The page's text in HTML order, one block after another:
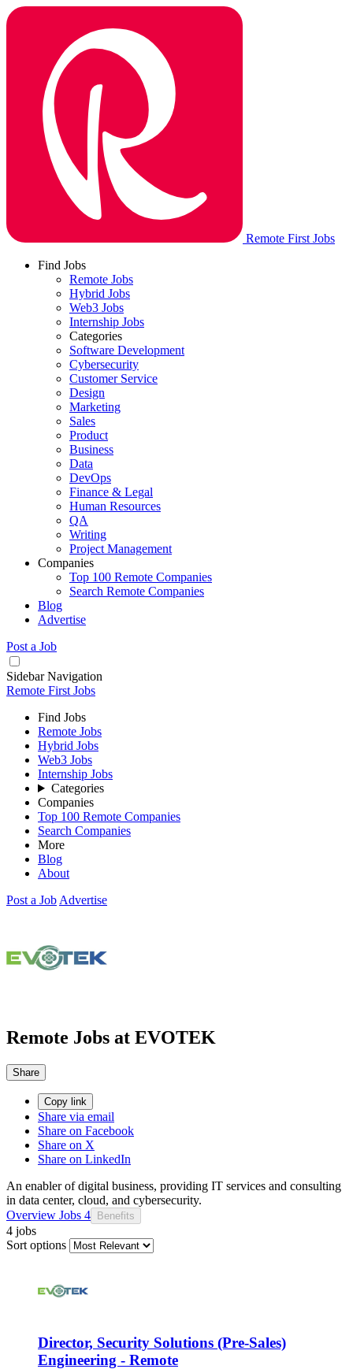
Remote First Jobs
Find Jobs
Remote Jobs
Hybrid Jobs
Web3 Jobs
Internship Jobs
Categories
Software Development
Cybersecurity
Customer Service
Design
Marketing
Sales
Product
Business
Data
DevOps
Finance & Legal
Human Resources
QA
Writing
Project Management
Companies
Top 100 Remote Companies
Search Remote Companies
Blog
Advertise
Post a Job
Sidebar Navigation
Remote First Jobs
Find Jobs
Remote Jobs
Hybrid Jobs
Web3 Jobs
Internship Jobs
Categories
Companies
Top 100 Remote Companies
Search Companies
More
Blog
About
Post a Job Advertise
Remote Jobs at EVOTEK
Share
Copy link
Share via email
Share on Facebook
Share on X
Share on LinkedIn
An enabler of digital business, providing IT services and consulting
in data center, cloud, and cybersecurity.
Overview Jobs 4 Benefits
4 jobs
Sort options
Director, Security Solutions (Pre-Sales)
Engineering - Remote